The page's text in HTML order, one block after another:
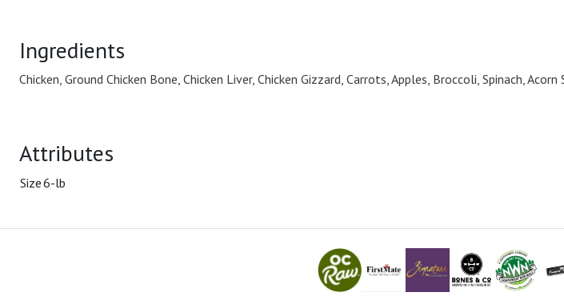
Ingredients
Chicken, Ground Chicken Bone, Chicken Liver, Chicken Gizzard, Carrots, Apples, Broccoli, Spinach,
Attributes
Size6-lb